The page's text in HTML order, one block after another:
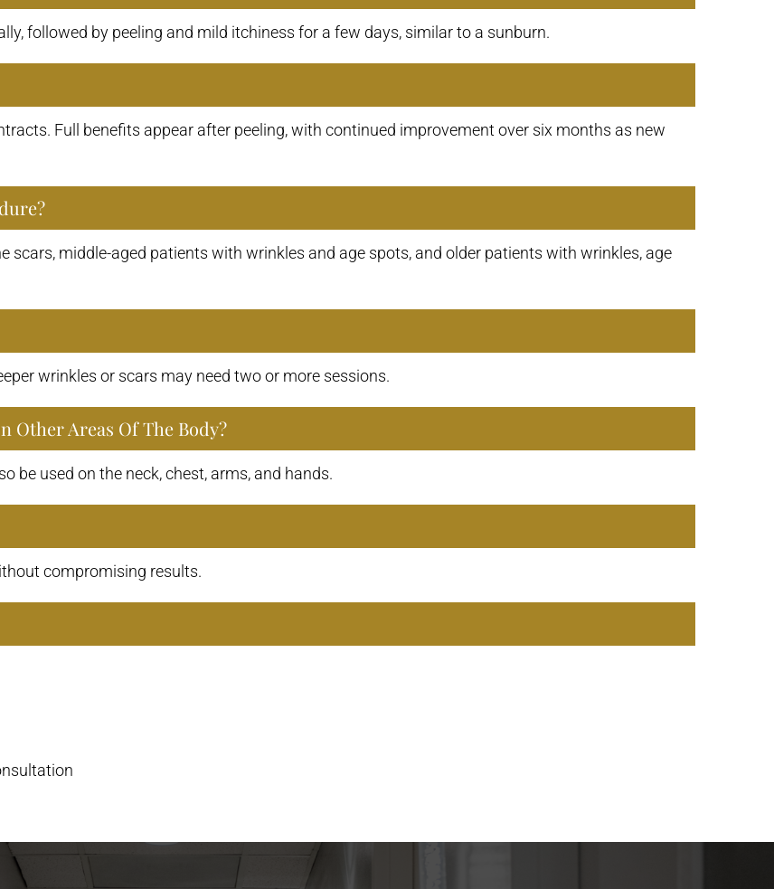
followed by peeling and mild itchiness for a few days, similar to a sunburn.
Full benefits appear after peeling, with continued improvement over six months as new
middle-aged patients with wrinkles and age spots, and older patients with wrinkles, age
wrinkles or scars may need two or more sessions.
Other Areas Of The Body?
be used on the neck, chest, arms, and hands.
compromising results.